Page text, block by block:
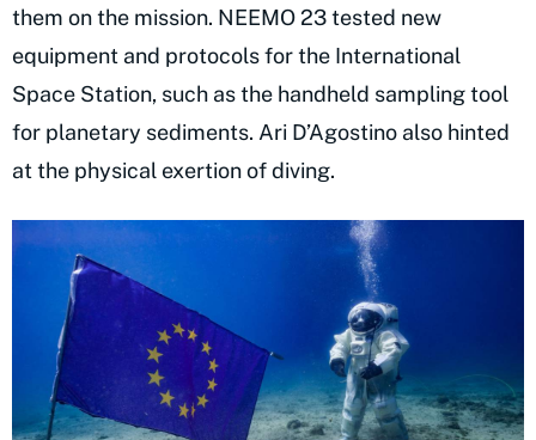
them on the mission. NEEMO 23 tested new
equipment and protocols for the International
Space Station, such as the handheld sampling tool
for planetary sediments. Ari D’Agostino also hinted
at the physical exertion of diving.